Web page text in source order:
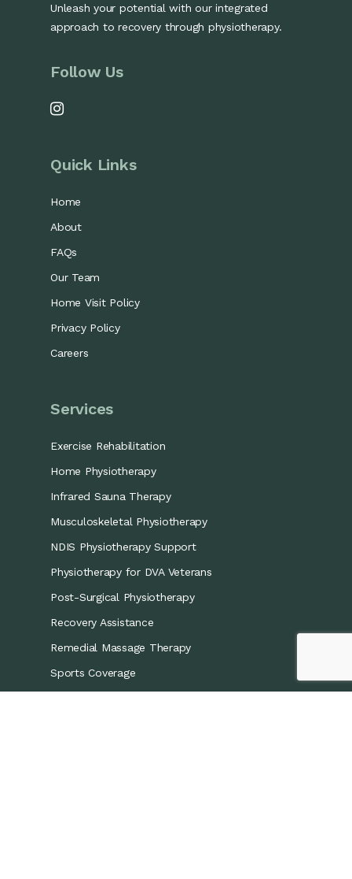
Unleash your potential with our integrated
approach to recovery through physiotherapy.
Follow Us
Quick Links
Home
About
FAQs
Our Team
Home Visit Policy
Privacy Policy
Careers
Services
Exercise Rehabilitation
Home Physiotherapy
Infrared Sauna Therapy
Musculoskeletal Physiotherapy
NDIS Physiotherapy Support
Physiotherapy for DVA Veterans
Post-Surgical Physiotherapy
Recovery Assistance
Remedial Massage Therapy
Sports Coverage